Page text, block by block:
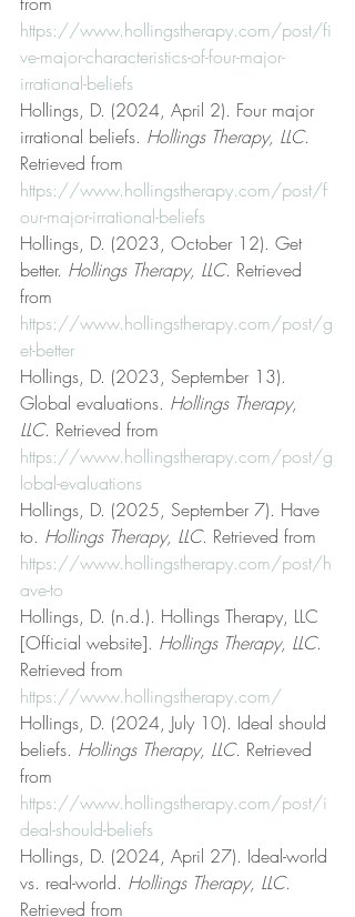
https://www.hollingstherapy.com/post/fi
ve-major-characteristics-of-four-major-
irrational-beliefs
Hollings, D. (2024, April 2). Four major
irrational beliefs. Hollings Therapy, LLC.
Retrieved from
https://www.hollingstherapy.com/post/f
our-major-irrational-beliefs
Hollings, D. (2023, October 12). Get
better. Hollings Therapy, LLC. Retrieved
from
https://www.hollingstherapy.com/post/g
et-better
Hollings, D. (2023, September 13).
Global evaluations. Hollings Therapy,
LLC. Retrieved from
https://www.hollingstherapy.com/post/g
lobal-evaluations
Hollings, D. (2025, September 7). Have
to. Hollings Therapy, LLC. Retrieved from
https://www.hollingstherapy.com/post/h
ave-to
Hollings, D. (n.d.). Hollings Therapy, LLC
[Official website]. Hollings Therapy, LLC.
Retrieved from
https://www.hollingstherapy.com/
Hollings, D. (2024, July 10). Ideal should
beliefs. Hollings Therapy, LLC. Retrieved
from
https://www.hollingstherapy.com/post/i
deal-should-beliefs
Hollings, D. (2024, April 27). Ideal-world
vs. real-world. Hollings Therapy, LLC.
Retrieved from